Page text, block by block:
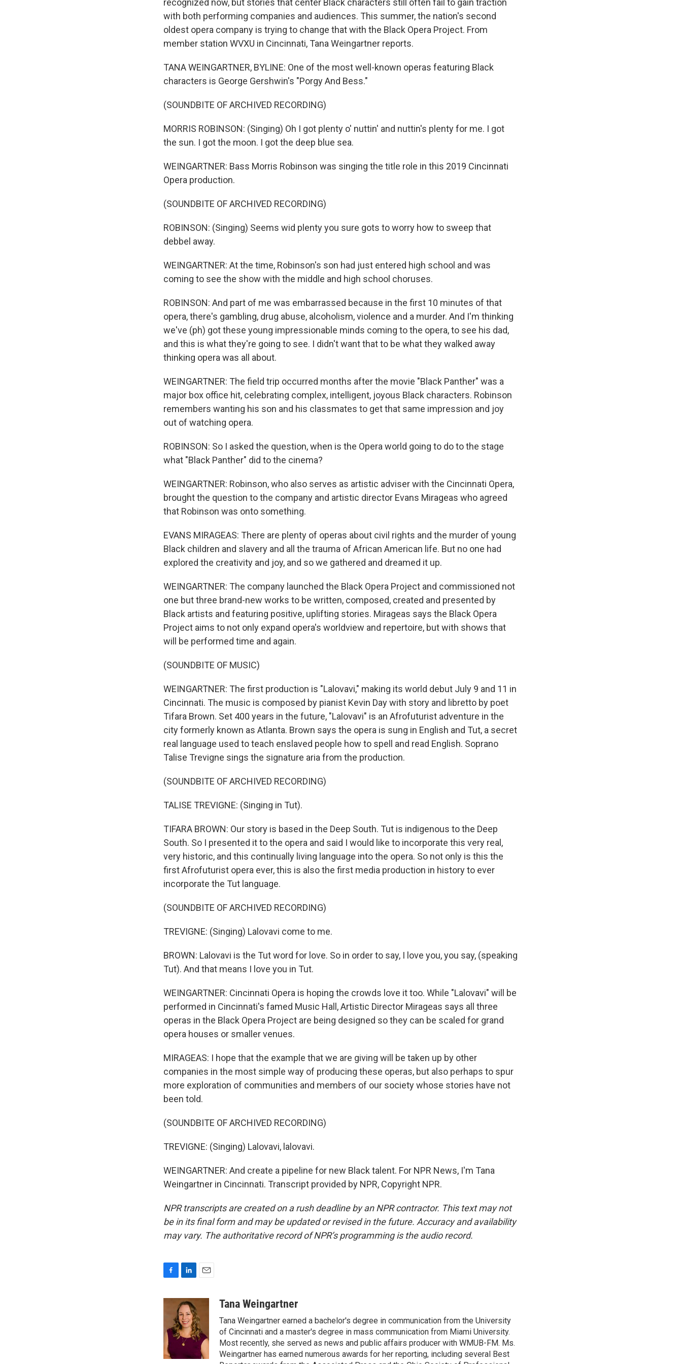
recognized now, but stories that center Black characters still often fail to gain traction
with both performing companies and audiences. This summer, the nation's second
oldest opera company is trying to change that with the Black Opera Project. From
member station WVXU in Cincinnati, Tana Weingartner reports.
TANA WEINGARTNER, BYLINE: One of the most well-known operas featuring Black
characters is George Gershwin's "Porgy And Bess."
(SOUNDBITE OF ARCHIVED RECORDING)
MORRIS ROBINSON: (Singing) Oh I got plenty o' nuttin' and nuttin's plenty for me. I got
the sun. I got the moon. I got the deep blue sea.
WEINGARTNER: Bass Morris Robinson was singing the title role in this 2019 Cincinnati
Opera production.
(SOUNDBITE OF ARCHIVED RECORDING)
ROBINSON: (Singing) Seems wid plenty you sure gots to worry how to sweep that
debbel away.
WEINGARTNER: At the time, Robinson's son had just entered high school and was
coming to see the show with the middle and high school choruses.
ROBINSON: And part of me was embarrassed because in the first 10 minutes of that
opera, there's gambling, drug abuse, alcoholism, violence and a murder. And I'm thinking
we've (ph) got these young impressionable minds coming to the opera, to see his dad,
and this is what they're going to see. I didn't want that to be what they walked away
thinking opera was all about.
WEINGARTNER: The field trip occurred months after the movie "Black Panther" was a
major box office hit, celebrating complex, intelligent, joyous Black characters. Robinson
remembers wanting his son and his classmates to get that same impression and joy
out of watching opera.
ROBINSON: So I asked the question, when is the Opera world going to do to the stage
what "Black Panther" did to the cinema?
WEINGARTNER: Robinson, who also serves as artistic adviser with the Cincinnati Opera,
brought the question to the company and artistic director Evans Mirageas who agreed
that Robinson was onto something.
EVANS MIRAGEAS: There are plenty of operas about civil rights and the murder of young
Black children and slavery and all the trauma of African American life. But no one had
explored the creativity and joy, and so we gathered and dreamed it up.
WEINGARTNER: The company launched the Black Opera Project and commissioned not
one but three brand-new works to be written, composed, created and presented by
Black artists and featuring positive, uplifting stories. Mirageas says the Black Opera
Project aims to not only expand opera's worldview and repertoire, but with shows that
will be performed time and again.
(SOUNDBITE OF MUSIC)
WEINGARTNER: The first production is "Lalovavi," making its world debut July 9 and 11 in
Cincinnati. The music is composed by pianist Kevin Day with story and libretto by poet
Tifara Brown. Set 400 years in the future, "Lalovavi" is an Afrofuturist adventure in the
city formerly known as Atlanta. Brown says the opera is sung in English and Tut, a secret
real language used to teach enslaved people how to spell and read English. Soprano
Talise Trevigne sings the signature aria from the production.
(SOUNDBITE OF ARCHIVED RECORDING)
TALISE TREVIGNE: (Singing in Tut).
TIFARA BROWN: Our story is based in the Deep South. Tut is indigenous to the Deep
South. So I presented it to the opera and said I would like to incorporate this very real,
very historic, and this continually living language into the opera. So not only is this the
first Afrofuturist opera ever, this is also the first media production in history to ever
incorporate the Tut language.
(SOUNDBITE OF ARCHIVED RECORDING)
TREVIGNE: (Singing) Lalovavi come to me.
BROWN: Lalovavi is the Tut word for love. So in order to say, I love you, you say, (speaking
Tut). And that means I love you in Tut.
WEINGARTNER: Cincinnati Opera is hoping the crowds love it too. While "Lalovavi" will be
performed in Cincinnati's famed Music Hall, Artistic Director Mirageas says all three
operas in the Black Opera Project are being designed so they can be scaled for grand
opera houses or smaller venues.
MIRAGEAS: I hope that the example that we are giving will be taken up by other
companies in the most simple way of producing these operas, but also perhaps to spur
more exploration of communities and members of our society whose stories have not
been told.
(SOUNDBITE OF ARCHIVED RECORDING)
TREVIGNE: (Singing) Lalovavi, lalovavi.
WEINGARTNER: And create a pipeline for new Black talent. For NPR News, I'm Tana
Weingartner in Cincinnati. Transcript provided by NPR, Copyright NPR.
NPR transcripts are created on a rush deadline by an NPR contractor. This text may not
be in its final form and may be updated or revised in the future. Accuracy and availability
may vary. The authoritative record of NPR’s programming is the audio record.
o
o
k
n
k
e
d
I
n
l
Tana Weingartner
Tana Weingartner earned a bachelor's degree in communication from the University
of Cincinnati and a master's degree in mass communication from Miami University.
Most recently, she served as news and public affairs producer with WMUB-FM. Ms.
Weingartner has earned numerous awards for her reporting, including several Best